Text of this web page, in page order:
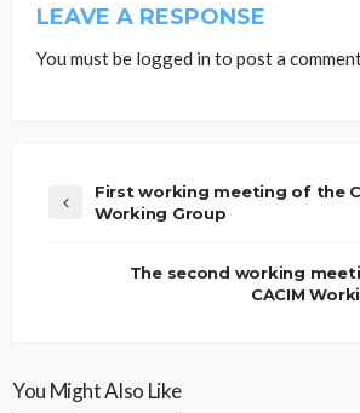
LEAVE A RESPONSE
You must be logged in to post a
First working meeting of the
Working Group
The second working
CACIM
You Might Also Like